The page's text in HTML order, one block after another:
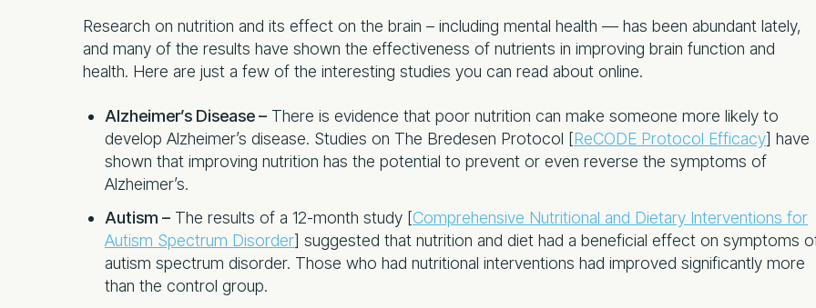
Research on nutrition and its effect on the brain – including mental health — has been abundant lately,
and many of the results have shown the effectiveness of nutrients in improving brain function and
health. Here are just a few of the interesting studies you can read about online.
Alzheimer’s Disease – There is evidence that poor nutrition can make someone more likely to
develop Alzheimer’s disease. Studies on The Bredesen Protocol [ReCODE Protocol Efficacy] have
shown that improving nutrition has the potential to prevent or even reverse the symptoms of
Alzheimer’s.
Autism – The results of a 12-month study [Comprehensive Nutritional and Dietary Interventions for
Autism Spectrum Disorder] suggested that nutrition and diet had a beneficial effect on symptoms
autism spectrum disorder. Those who had nutritional interventions had improved significantly more
than the control group.